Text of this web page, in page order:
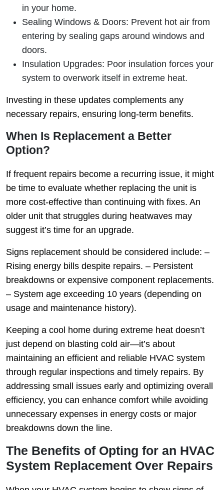
in your home.
Sealing Windows & Doors: Prevent hot air from
entering by sealing gaps around windows and
doors.
Insulation Upgrades: Poor insulation forces your
system to overwork itself in extreme heat.
Investing in these updates complements any
necessary repairs, ensuring long-term benefits.
When Is Replacement a Better
Option?
If frequent repairs become a recurring issue, it might
be time to evaluate whether replacing the unit is
more cost-effective than continuing with fixes. An
older unit that struggles during heatwaves may
suggest it’s time for an upgrade.
Signs replacement should be considered include: –
Rising energy bills despite repairs. – Persistent
breakdowns or expensive component replacements.
– System age exceeding 10 years (depending on
usage and maintenance history).
Keeping a cool home during extreme heat doesn’t
just depend on blasting cold air—it’s about
maintaining an efficient and reliable HVAC system
through regular inspections and timely repairs. By
addressing small issues early and optimizing overall
efficiency, you can enhance comfort while avoiding
unnecessary expenses in energy costs or major
breakdowns down the line.
The Benefits of Opting for an HVAC
System Replacement Over Repairs